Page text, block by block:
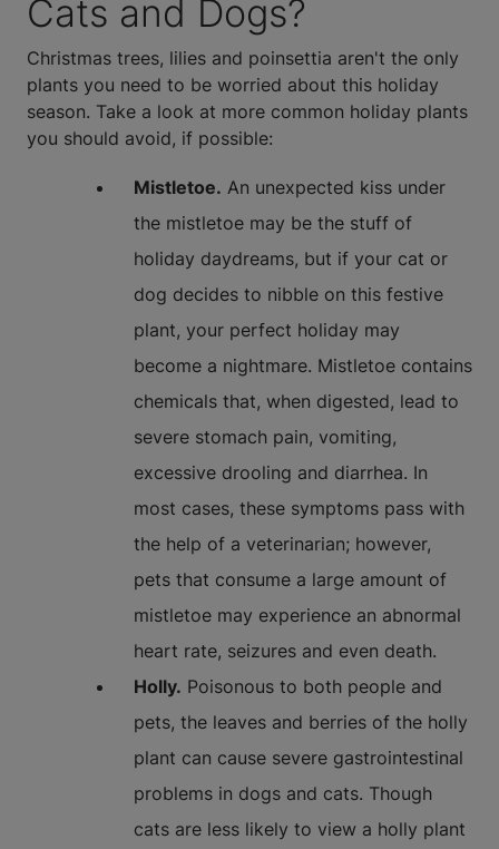
Cats and Dogs?
Christmas trees, lilies and poinsettia aren't the only
plants you need to be worried about this holiday
season. Take a look at more common holiday plants
you should avoid, if possible:
Mistletoe. An unexpected kiss under
the mistletoe may be the stuff of
holiday daydreams, but if your cat or
dog decides to nibble on this festive
plant, your perfect holiday may
become a nightmare. Mistletoe contains
chemicals that, when digested, lead to
severe stomach pain, vomiting,
excessive drooling and diarrhea. In
most cases, these symptoms pass with
the help of a veterinarian; however,
pets that consume a large amount of
mistletoe may experience an abnormal
heart rate, seizures and even death.
Holly. Poisonous to both people and
pets, the leaves and berries of the holly
plant can cause severe gastrointestinal
problems in dogs and cats. Though
cats are less likely to view a holly plant